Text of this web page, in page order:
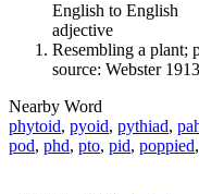
English to English
adjective
Resembling a plant;
source: Webster 1913
Nearby Word
phytoid, pyoid, pythiad,
pod, phd, pto, pid, poppied,